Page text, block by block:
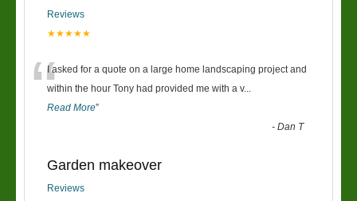
Reviews
★★★★★
“I asked for a quote on a large home landscaping project and
within the hour Tony had provided me with a v...
Read More”
-Dan T
Garden makeover
Reviews